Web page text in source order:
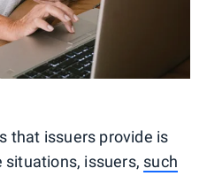
that issuers provide is
issuers, such